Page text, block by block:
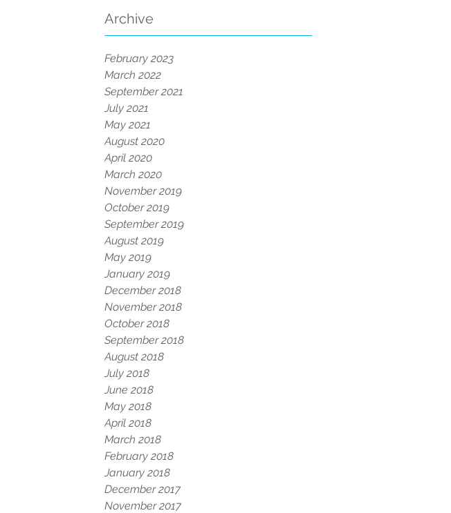
Archive
February 2023
March 2022
September 2021
July 2021
May 2021
August 2020
April 2020
March 2020
November 2019
October 2019
September 2019
August 2019
May 2019
January 2019
December 2018
November 2018
October 2018
September 2018
August 2018
July 2018
June 2018
May 2018
April 2018
March 2018
February 2018
January 2018
December 2017
November 2017